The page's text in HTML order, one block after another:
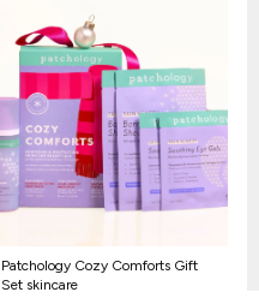
Patchology Cozy Comforts Gift
Set skincare